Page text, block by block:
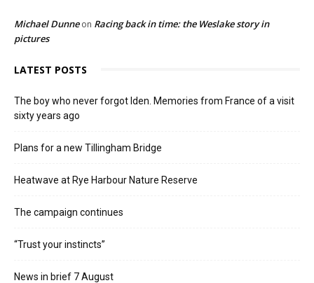
Michael Dunneon Racing back in time: the Weslake story in
pictures
LATEST POSTS
The boy who never forgot Iden. Memories from France of a visit
sixty years ago
Plans for a new Tillingham Bridge
Heatwave at Rye Harbour Nature Reserve
The campaign continues
“Trust your instincts”
News in brief 7 August